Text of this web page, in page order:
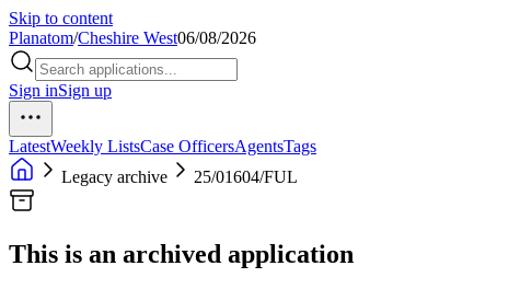
Skip to content
Planatom/Cheshire West06/08/2026
Sign inSign up
LatestWeekly ListsCase OfficersAgentsTags
Legacy archive
25/01604/FUL
This is an archived application